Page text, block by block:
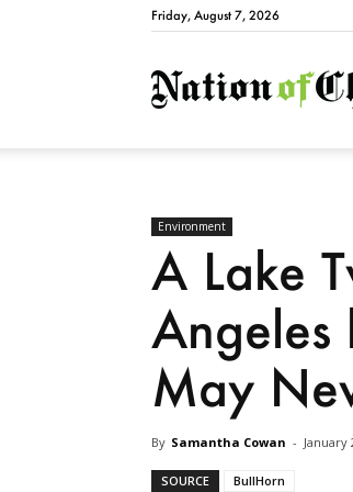
Friday, August 7, 2026
Environment
A Lake
Angeles
May
By Samantha Cowan - January
SOURCE BullHorn